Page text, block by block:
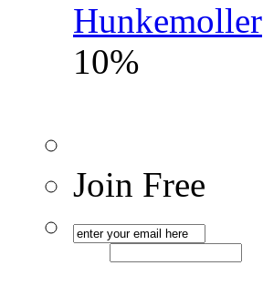
Hunkemoller
10%
Join Free